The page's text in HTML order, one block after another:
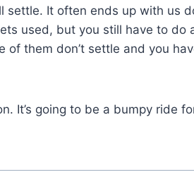
settle. It often ends up with us
used, but you still have to do
of them don’t settle and you
It’s going to be a bumpy ride